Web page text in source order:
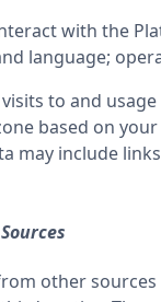
with the
language;
to and
based on
may include
other